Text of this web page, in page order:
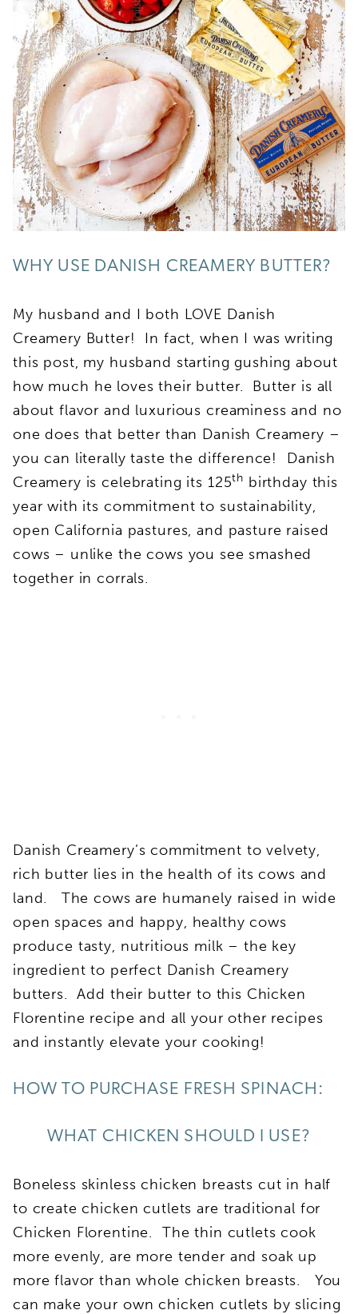
WHY USE DANISH CREAMERY BUTTER?
My husband and I both LOVE Danish
Creamery Butter! In fact, when I was writing
this post, my husband starting gushing about
how much he loves their butter. Butter is all
about flavor and luxurious creaminess and no
one does that better than Danish Creamery –
you can literally taste the difference! Danish
Creamery is celebrating its 125th birthday this
year with its commitment to sustainability,
open California pastures, and pasture raised
cows – unlike the cows you see smashed
together in corrals.
Danish Creamery’s commitment to velvety,
rich butter lies in the health of its cows and
land. The cows are humanely raised in wide
open spaces and happy, healthy cows
produce tasty, nutritious milk – the key
ingredient to perfect Danish Creamery
butters. Add their butter to this Chicken
Florentine recipe and all your other recipes
and instantly elevate your cooking!
HOW TO PURCHASE FRESH SPINACH:
WHAT CHICKEN SHOULD I USE?
Boneless skinless chicken breasts cut in half
to create chicken cutlets are traditional for
Chicken Florentine. The thin cutlets cook
more evenly, are more tender and soak up
more flavor than whole chicken breasts. You
can make your own chicken cutlets by slicing